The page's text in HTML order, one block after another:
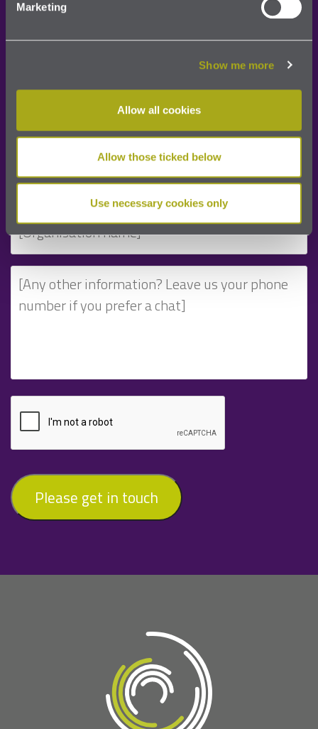
Marketing
Show me more
Allow all cookies
Allow those ticked below
Use necessary cookies only
in touch very shortly:
Please get in touch